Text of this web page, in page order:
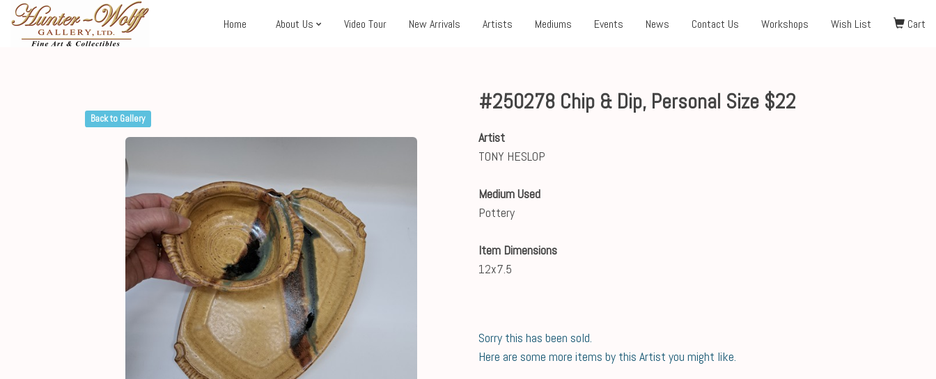
Home About Us Video Tour New Arrivals Artists Mediums Events News Contact Us Workshops Wish List Cart
Back to Gallery
#250278 Chip & Dip, Personal Size $22
Artist
TONY HESLOP
Medium Used
Pottery
Item Dimensions
12x7.5
Sorry this has been sold.
Here are some more items by this Artist you might like.